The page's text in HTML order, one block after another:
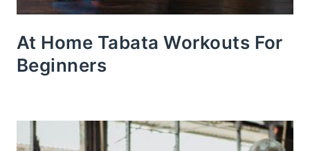
At Home Tabata Workouts For
Beginners